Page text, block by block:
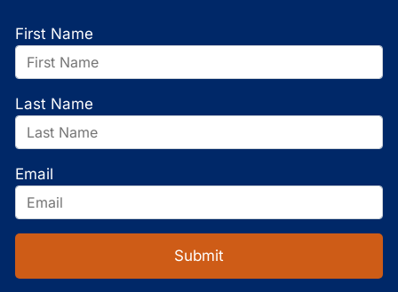
First Name
Last Name
Email